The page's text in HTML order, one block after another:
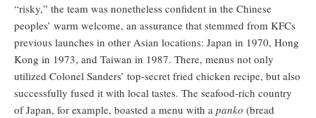
“risky,” the team was nonetheless confident in the Chinese
peoples’ warm welcome, an assurance that stemmed from KFCs
previous launches in other Asian locations: Japan in 1970, Hong
Kong in 1973, and Taiwan in 1987. There, menus not only
utilized Colonel Sanders’ top-secret fried chicken recipe, but also
successfully fused it with local tastes. The seafood-rich country
of Japan, for example, boasted a menu with a panko (bread